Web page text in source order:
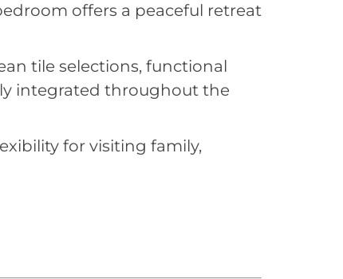
offers a peaceful retreat
tile selections, functional
integrated throughout the
for visiting family,